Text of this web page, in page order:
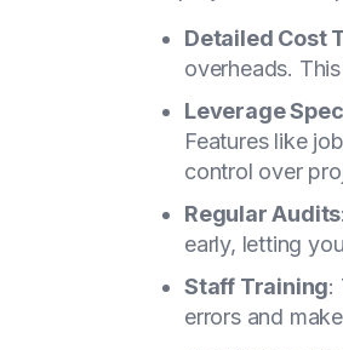
Detailed Cost
overheads.
Leverage
Features like
control over
Regular Audits
early, letting
Staff Training:
errors and